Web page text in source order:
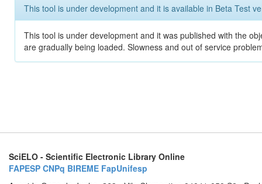
This tool is under development and it is available in Beta Test
This tool is under development and it was published with the
are gradually being loaded. Slowness and out of service
SciELO - Scientific Electronic Library Online
FAPESP CNPq BIREME FapUnifesp